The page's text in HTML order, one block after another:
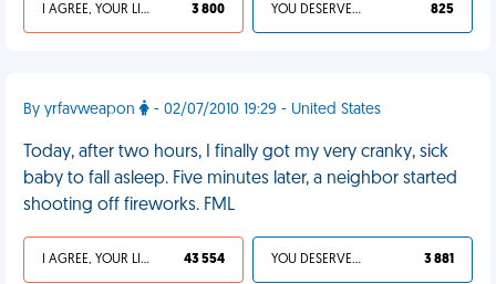
I AGREE, YOUR LIFE SUCKS 3 800 YOU DESERVED IT 825
By yrfavweapon - 02/07/2010 19:29 - United States
Today, after two hours, I finally got my very cranky, sick
baby to fall asleep. Five minutes later, a neighbor started
shooting off fireworks. FML
I AGREE, YOUR LIFE SUCKS 43 554 YOU DESERVED IT 3 881